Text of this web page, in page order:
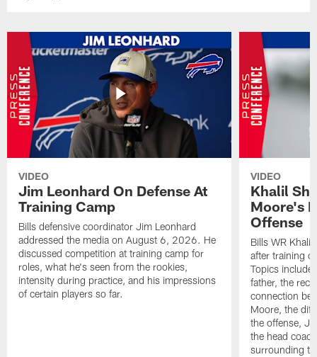
VIDEO
Jim Leonhard On Defense At
Training Camp
Bills defensive coordinator Jim Leonhard
addressed the media on August 6, 2026. He
discussed competition at training camp for
roles, what he's seen from the rookies,
intensity during practice, and his impressions
of certain players so far.
VIDEO
Khalil
Moore's
Offense
Bills WR
after training
Topics
father, the
connection
Moore, the
the offense,
the head
surrounding